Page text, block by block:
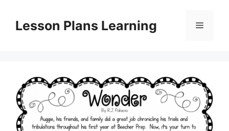
contentLesson Plans Learning Menu